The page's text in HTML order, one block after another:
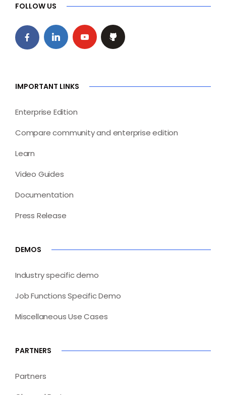
FOLLOW US
IMPORTANT LINKS
Enterprise Edition
Compare community and enterprise edition
Learn
Video Guides
Documentation
Press Release
DEMOS
Industry specific demo
Job Functions Specific Demo
Miscellaneous Use Cases
PARTNERS
Partners